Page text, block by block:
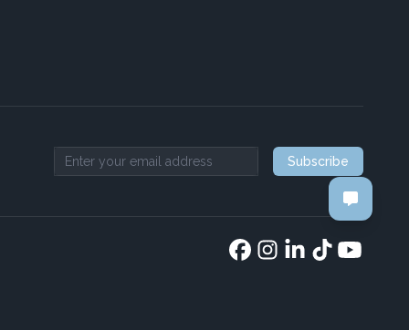
Email address
Subscribe